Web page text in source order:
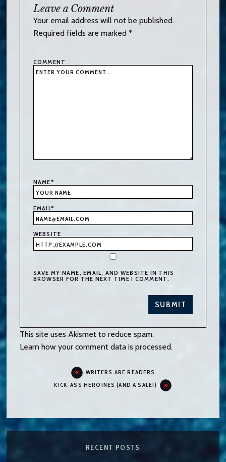
Leave a Comment
Your email address will not be published.
Required fields are marked *
COMMENT
NAME*
EMAIL*
WEBSITE
SAVE MY NAME, EMAIL, AND WEBSITE IN THIS
BROWSER FOR THE NEXT TIME I COMMENT.
This site uses Akismet to reduce spam.
Learn how your comment data is processed.
WRITERS ARE READERS
KICK-ASS HEROINES (AND A SALE!)
RECENT POSTS